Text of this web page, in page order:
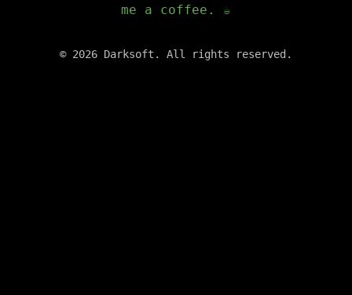
me a coffee. ☕️
© 2026 Darksoft. All rights reserved.